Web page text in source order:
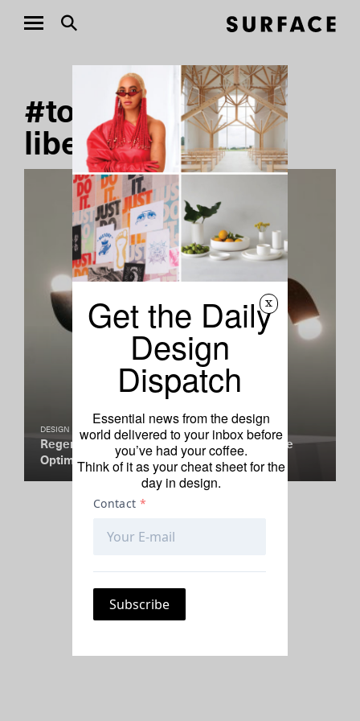
#tomas-gabzdil-
libertiny Stories
DESIGN
Regenerative Materials Are a Reminder to Be
Optimistic
x
Get the Daily
Design
Dispatch
Essential news from the design
world delivered to your inbox before
you’ve had your coffee.
Think of it as your cheat sheet for the
day in design.